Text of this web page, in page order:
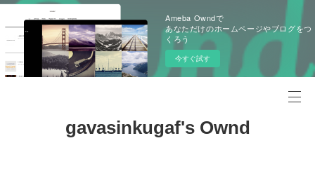
Ameba Owndで
あなただけのホームページやブログをつ
くろう
今すぐ試す
gavasinkugaf's Ownd